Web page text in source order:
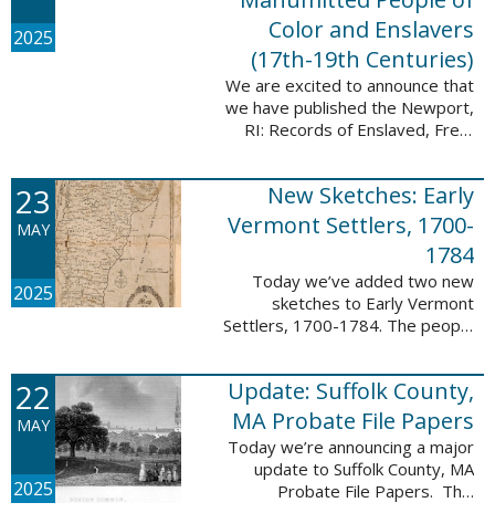
2025
Color and Enslavers
(17th-19th Centuries)
We are excited to announce that
we have published the Newport,
RI: Records of Enslaved, Free,
and Enslavers (17th – 19th
Centuries) database to add
12,786 ...
23
MAY
2025
New Sketches: Early
Vermont Settlers, 1700-
1784
Today we’ve added two new
sketches to Early Vermont
Settlers, 1700-1784. The people
Peru and Vernon. These sketches
were created by Scott Andrew
Bartley, who ...
22
MAY
2025
Update: Suffolk County,
MA Probate File Papers
Today we’re announcing a major
update to Suffolk County, MA
Probate File Papers. This